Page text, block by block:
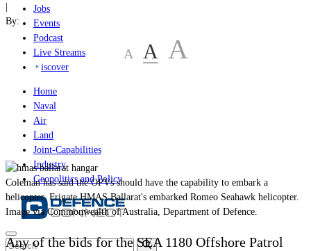
Jobs
Events
Podcast
Live Streams
iscover
Home
Naval
Air
Land
Joint-Capabilities
Industry
Geopolitics and Policy
|
By:
A A A
Coleman has said the OPVs should have the capability to embark a
helicopter. Frigate HMAS Ballarat's embarked Romeo Seahawk helicopter.
Image via Commonwealth of Australia, Department of Defence.
Any of the bids for the SEA 1180 Offshore Patrol